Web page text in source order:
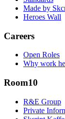
Made by
Heroes Wall
Careers
Open Roles
Why work
Room10
R&E Group
Private